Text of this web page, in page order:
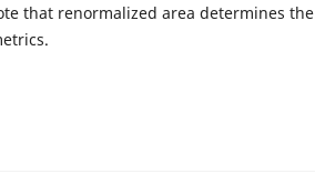
that renormalized area determines the